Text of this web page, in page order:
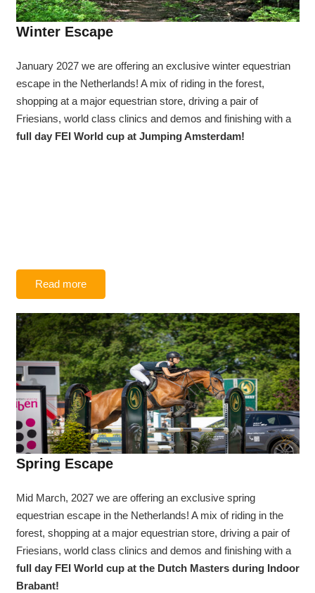
Winter Escape
January 2027 we are offering an exclusive winter equestrian
escape in the Netherlands! A mix of riding in the forest,
shopping at a major equestrian store, driving a pair of
Friesians, world class clinics and demos and finishing with a
full day FEI World cup at Jumping Amsterdam!
Read more
Spring Escape
Mid March, 2027 we are offering an exclusive spring
equestrian escape in the Netherlands! A mix of riding in the
forest, shopping at a major equestrian store, driving a pair of
Friesians, world class clinics and demos and finishing with a
full day FEI World cup at the Dutch Masters during Indoor
Brabant!